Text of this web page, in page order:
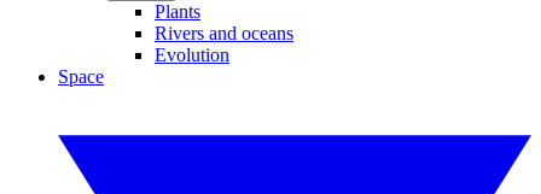
Plants
Rivers and oceans
Evolution
Space